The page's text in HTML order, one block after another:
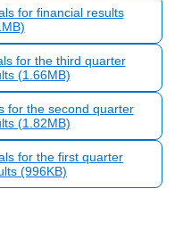
for financial results
for the third quarter
(1.66MB)
for the second quarter
(1.82MB)
for the first quarter
(996KB)